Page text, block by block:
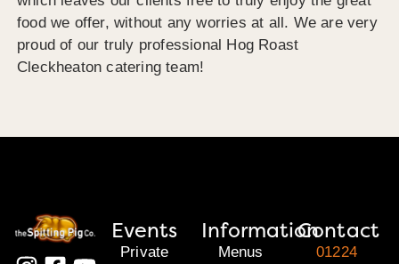
food we offer, without any worries at all. We are very
proud of our truly professional Hog Roast
Cleckheaton catering team!
Events
Private
Information
Menus
Contact
01224